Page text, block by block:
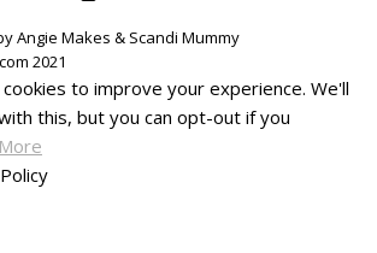
Angie Makes & Scandi Mummy
to improve your experience. We'll
this, but you can opt-out if you